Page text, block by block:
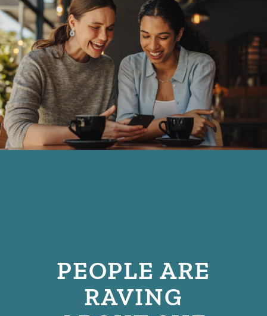
PEOPLE ARE
RAVING